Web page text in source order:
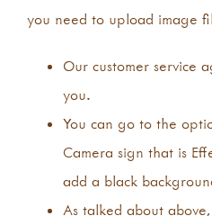
you need to upload image
Our customer service
you.
You can go to the
Camera sign that is
add a black
As talked about